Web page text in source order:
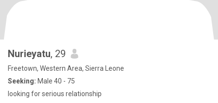
Nurieyatu, 29
Freetown, Western Area, Sierra Leone
Seeking: Male 40 - 75
looking for serious relationship